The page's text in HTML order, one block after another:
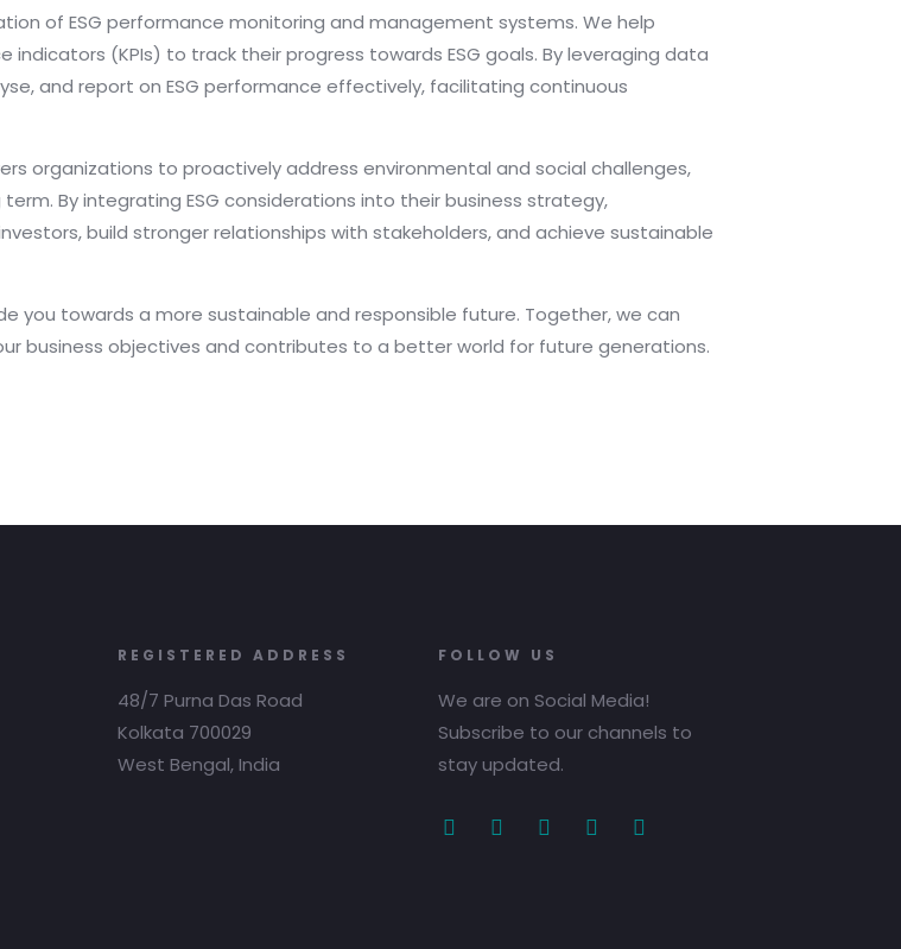
of ESG performance monitoring and management systems. We help
(KPIs) to track their progress towards ESG goals. By leveraging data
and report on ESG performance effectively, facilitating continuous
organizations to proactively address environmental and social challenges,
By integrating ESG considerations into their business strategy,
build stronger relationships with stakeholders, and achieve sustainable
you towards a more sustainable and responsible future. Together, we can
business objectives and contributes to a better world for future generations.
REGISTERED ADDRESS
48/7 Purna Das Road
Kolkata 700029
West Bengal, India
FOLLOW US
We are on Social Media!
Subscribe to our channels to
stay updated.